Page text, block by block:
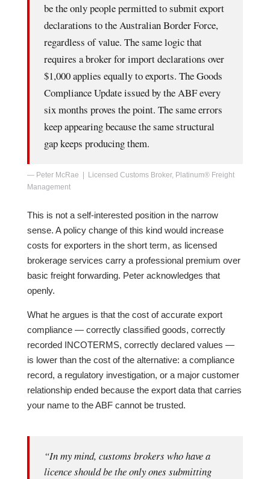
be the only people permitted to submit export
declarations to the Australian Border Force,
regardless of value. The same logic that
requires a broker for import declarations over
$1,000 applies equally to exports. The Goods
Compliance Update issued by the ABF every
six months proves the point. The same errors
keep appearing because the same structural
gap keeps producing them.
— Peter McRae | Licensed Customs Broker, Platinum® Freight
Management
This is not a self-interested position in the narrow
sense. A policy change of this kind would increase
costs for exporters in the short term, as licensed
brokerage services carry a professional premium over
basic freight forwarding. Peter acknowledges that
openly.
What he argues is that the cost of accurate export
compliance — correctly classified goods, correctly
recorded INCOTERMS, correctly declared values —
is lower than the cost of the alternative: a compliance
record, a regulatory investigation, or a major customer
relationship ended because the export data that carries
your name to the ABF cannot be trusted.
“In my mind, customs brokers who have a
licence should be the only ones submitting